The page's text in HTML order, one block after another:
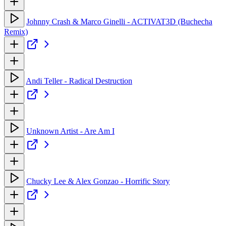
Johnny Crash & Marco Ginelli - ACTIVAT3D (Buchecha
Remix)
Andi Teller - Radical Destruction
Unknown Artist - Are Am I
Chucky Lee & Alex Gonzao - Horrific Story